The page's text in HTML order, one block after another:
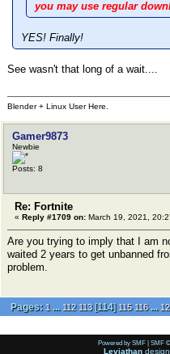
you may use regular
YES! Finally!
See wasn't that long of a wait....
Blender + Linux User Here.
Gamer9873
Newbie
Posts: 8
Re: Fortnite
« Reply #1709 on: March 19, 2021,
Are you trying to imply that I am
waited 2 years to get unbanned
problem.
Pages: 1 ... 112 113[114] 115 116 ...
Powered by SMF | SMF
Leviathan